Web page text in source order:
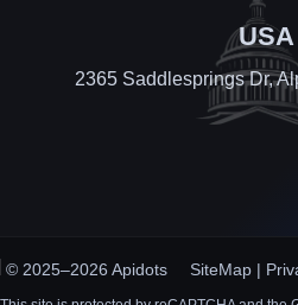
USA
2365 Saddlesprings Dr,
© 2025–2026 Apidots SiteMap |